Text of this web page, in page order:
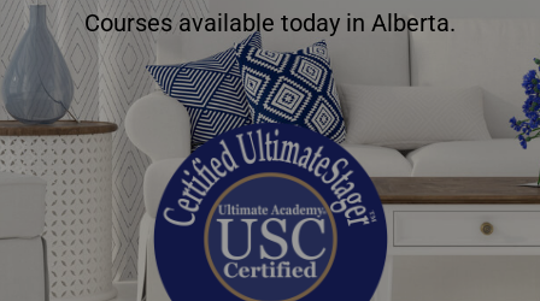
Courses available today in Alberta.